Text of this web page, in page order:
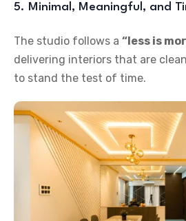
5. Minimal, Meaningful, and
The studio follows a “less is
delivering interiors that are
to stand the test of time.